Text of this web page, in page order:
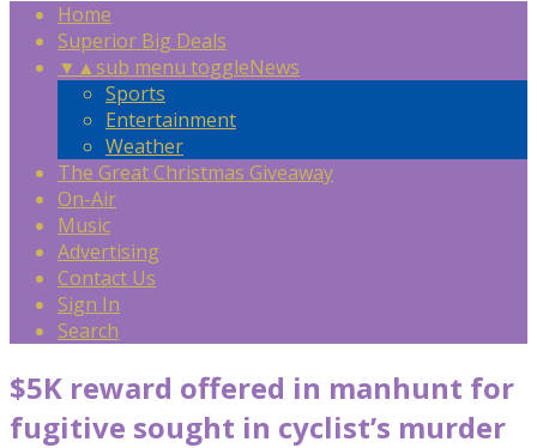
Home
Superior Big Deals
▼ ▲sub menu toggleNews
Sports
Entertainment
Weather
The Great Christmas Giveaway
On-Air
Music
Advertising
Contact Us
Sign In
Search
$5K reward offered in manhunt for
fugitive sought in cyclist’s murder